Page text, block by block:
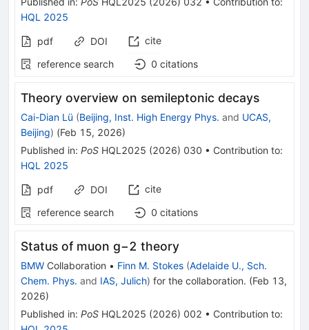
HQL 2025
pdf DOI
cite
reference search
0 citations
Theory overview on semileptonic decays
Cai-Dian Lü (Beijing, Inst. High Energy Phys. and UCAS,
Beijing) (Feb 15, 2026)
Published in: PoS HQL2025 (2026) 030 • Contribution to:
HQL 2025
pdf DOI
cite
reference search
0 citations
Status of muon g−2 theory
BMW Collaboration • Finn M. Stokes (Adelaide U., Sch.
Chem. Phys. and IAS, Julich) for the collaboration. (Feb 13,
2026)
Published in: PoS HQL2025 (2026) 002 • Contribution to: